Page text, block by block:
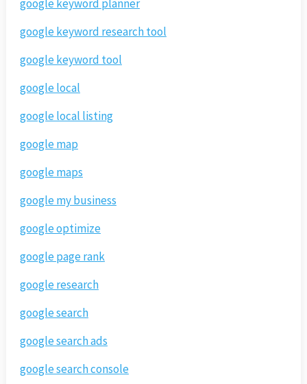
google keyword planner
google keyword research tool
google keyword tool
google local
google local listing
google map
google maps
google my business
google optimize
google page rank
google research
google search
google search ads
google search console